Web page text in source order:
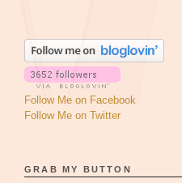
Follow Me on Facebook
Follow Me on Twitter
GRAB MY BUTTON